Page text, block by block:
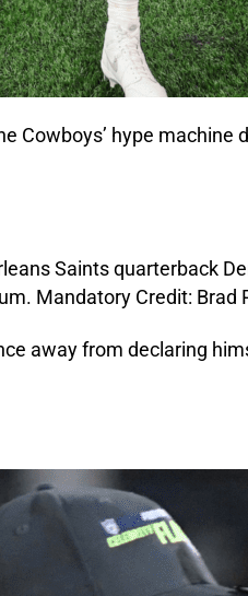
Cowboys’ hype
away from declaring